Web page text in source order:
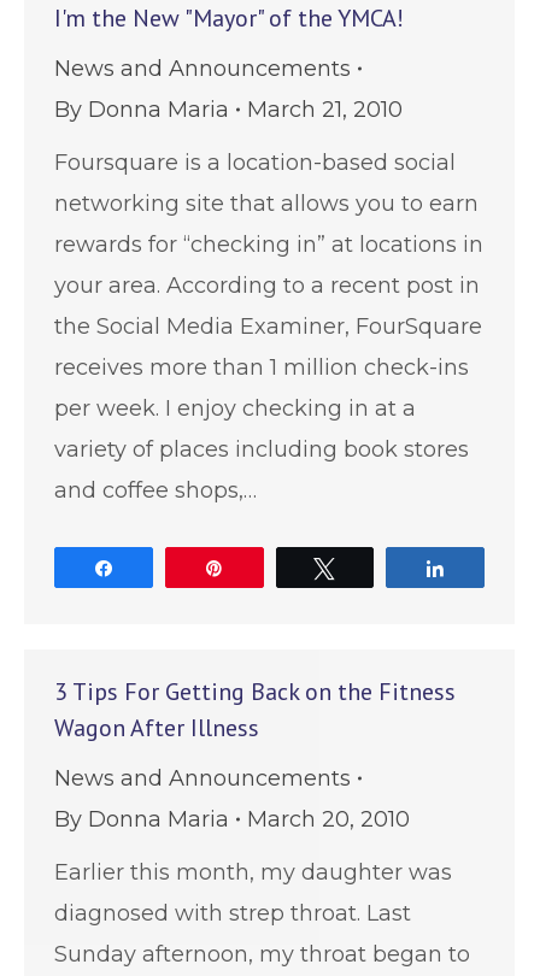
I'm the New "Mayor" of the YMCA!
News and Announcements
By Donna Maria
March 21, 2010
Foursquare is a location-based social
networking site that allows you to earn
rewards for “checking in” at locations in
your area. According to a recent post in
the Social Media Examiner, FourSquare
receives more than 1 million check-ins
per week. I enjoy checking in at a
variety of places including book stores
and coffee shops,…
3 Tips For Getting Back on the Fitness
Wagon After Illness
News and Announcements
By Donna Maria
March 20, 2010
Earlier this month, my daughter was
diagnosed with strep throat. Last
Sunday afternoon, my throat began to